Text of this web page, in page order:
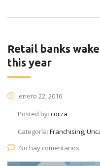
Retail banks
this year
enero 22, 2016
Posted by: corza
Categoría: Franchising,
No hay comentarios